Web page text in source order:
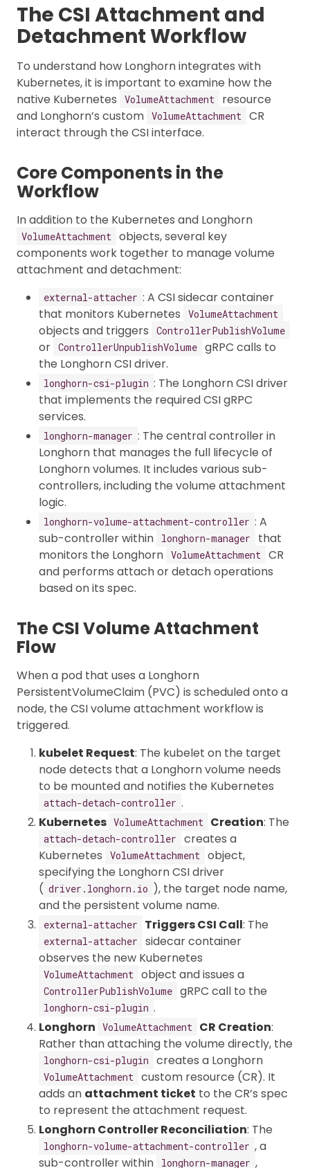
The CSI Attachment and
Detachment Workflow
To understand how Longhorn integrates with
Kubernetes, it is important to examine how the
native Kubernetes
VolumeAttachment
resource
and Longhorn’s custom VolumeAttachment CR
interact through the CSI interface.
Core Components in the
Workflow
In addition to the Kubernetes and Longhorn
VolumeAttachment objects, several key
components work together to manage volume
attachment and detachment:
external-attacher : A CSI sidecar container
that monitors Kubernetes
VolumeAttachment
objects and triggers ControllerPublishVolume
or ControllerUnpublishVolume gRPC calls to
the Longhorn CSI driver.
longhorn-csi-plugin : The Longhorn CSI driver
that implements the required CSI gRPC
services.
longhorn-manager : The central controller in
Longhorn that manages the full lifecycle of
Longhorn volumes. It includes various sub-
controllers, including the volume attachment
logic.
longhorn-volume-attachment-controller : A
sub-controller within
longhorn-manager
that
monitors the Longhorn VolumeAttachment CR
and performs attach or detach operations
based on its spec.
The CSI Volume Attachment
Flow
When a pod that uses a Longhorn
PersistentVolumeClaim (PVC) is scheduled onto a
node, the CSI volume attachment workflow is
triggered.
kubelet Request: The kubelet on the target
node detects that a Longhorn volume needs
to be mounted and notifies the Kubernetes
attach-detach-controller .
Kubernetes VolumeAttachment Creation: The
attach-detach-controller
creates a
Kubernetes
VolumeAttachment
object,
specifying the Longhorn CSI driver
( driver.longhorn.io ), the target node name,
and the persistent volume name.
external-attacher Triggers CSI Call: The
external-attacher
sidecar container
observes the new Kubernetes
VolumeAttachment object and issues a
ControllerPublishVolume gRPC call to the
longhorn-csi-plugin .
Longhorn VolumeAttachment CR Creation:
Rather than attaching the volume directly, the
longhorn-csi-plugin creates a Longhorn
VolumeAttachment
custom resource (CR). It
adds an attachment ticket to the CR’s spec
to represent the attachment request.
Longhorn Controller Reconciliation: The
longhorn-volume-attachment-controller , a
sub-controller within
longhorn-manager ,